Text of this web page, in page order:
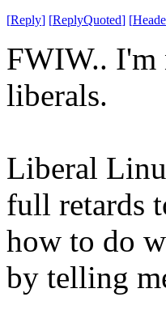
[Reply] [ReplyQuoted] [
FWIW.. I'm
liberals.
Liberal
full retards
how to do
by telling